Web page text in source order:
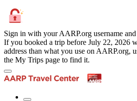
Sign in with your AARP.org username and
If you booked a trip before July 22, 2026
address than what you use on AARP.org,
the My Trips page to find it.